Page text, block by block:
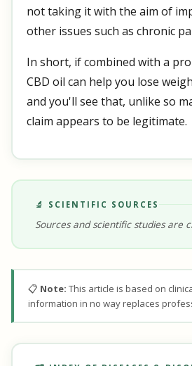
not taking it with the aim of
other issues such as chronic
In short, if combined with a
CBD oil can help you lose
and you'll see that, unlike so
claim appears to be legitimate.
🔬 SCIENTIFIC SOURCES
Sources and scientific studies are
📋 Note: This article is based on
information in no way replaces